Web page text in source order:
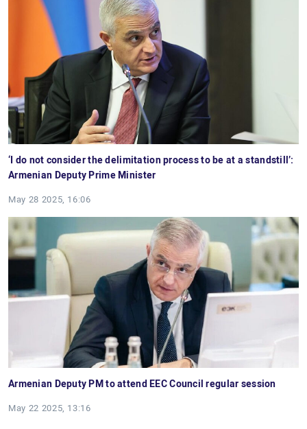
‘I do not consider the delimitation process to be at a standstill’:
Armenian Deputy Prime Minister
May 28 2025, 16:06
Armenian Deputy PM to attend EEC Council regular session
May 22 2025, 13:16